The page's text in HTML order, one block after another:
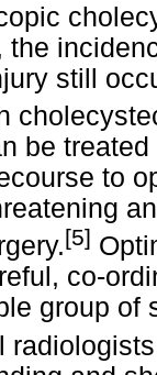
the
still
be
to
[5]
co-
group